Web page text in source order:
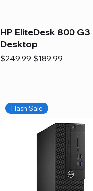
HP EliteDesk 800 G3
Desktop
Regular Price
$249.99 Sale Price
$189.99
Flash Sale